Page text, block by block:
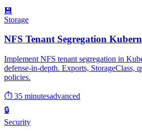
💾
Storage
NFS Tenant Segregation
Implement NFS tenant segregation in
defense-in-depth. Exports, StorageClass,
policies.
⏱ 35 minutesadvanced
🔒
Security